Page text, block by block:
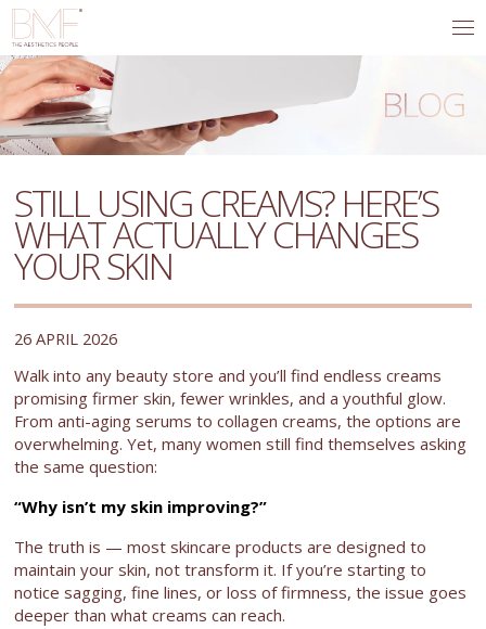
BLOG
STILL USING CREAMS? HERE’S
WHAT ACTUALLY CHANGES
YOUR SKIN
26 APRIL 2026
Walk into any beauty store and you’ll find endless creams
promising firmer skin, fewer wrinkles, and a youthful glow.
From anti-aging serums to collagen creams, the options are
overwhelming. Yet, many women still find themselves asking
the same question:
“Why isn’t my skin improving?”
The truth is — most skincare products are designed to
maintain your skin, not transform it. If you’re starting to
notice sagging, fine lines, or loss of firmness, the issue goes
deeper than what creams can reach.